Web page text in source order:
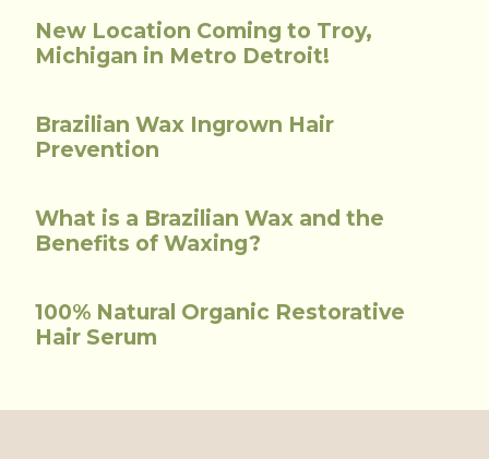
New Location Coming to Troy,
Michigan in Metro Detroit!
Brazilian Wax Ingrown Hair
Prevention
What is a Brazilian Wax and the
Benefits of Waxing?
100% Natural Organic Restorative
Hair Serum